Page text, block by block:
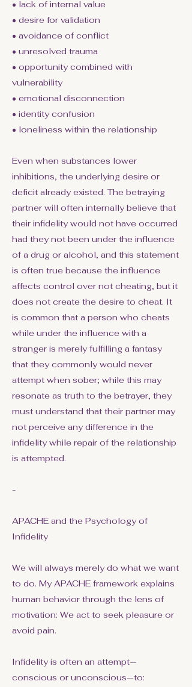
• lack of internal value
• desire for validation
• avoidance of conflict
• unresolved trauma
• opportunity combined with
vulnerability
• emotional disconnection
• identity confusion
• loneliness within the relationship
Even when substances lower
inhibitions, the underlying desire or
deficit already existed. The betraying
partner will often internally believe that
their infidelity would not have occurred
had they not been under the influence
of a drug or alcohol, and this statement
is often true because the influence
affects control over not cheating, but it
does not create the desire to cheat. It
is common that a person who cheats
while under the influence with a
stranger is merely fulfilling a fantasy
that they commonly would never
attempt when sober; while this may
resonate as truth to the betrayer, they
must understand that their partner may
not perceive any difference in the
infidelity while repair of the relationship
is attempted.
-
APACHE and the Psychology of
Infidelity
We will always merely do what we want
to do. My APACHE framework explains
human behavior through the lens of
motivation: We act to seek pleasure or
avoid pain.
Infidelity is often an attempt—
conscious or unconscious—to: